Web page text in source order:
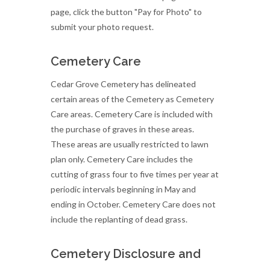
page, click the button "Pay for Photo" to
submit your photo request.
Cemetery Care
Cedar Grove Cemetery has delineated
certain areas of the Cemetery as Cemetery
Care areas. Cemetery Care is included with
the purchase of graves in these areas.
These areas are usually restricted to lawn
plan only. Cemetery Care includes the
cutting of grass four to five times per year at
periodic intervals beginning in May and
ending in October. Cemetery Care does not
include the replanting of dead grass.
Cemetery Disclosure and